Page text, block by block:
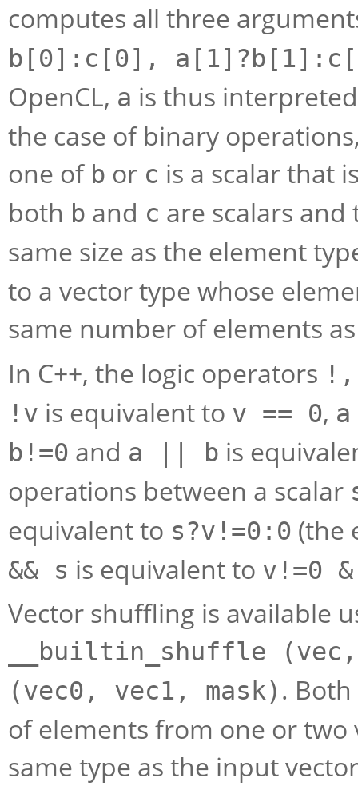
computes all three
b[0]:c[0],
OpenCL, a is thus
the case of binary
one of b or c is a scalar that
both b and c are scalars
same size as the element
to a vector type whose
same number of elements
In C++, the logic operators
!v is equivalent to v == 0,
b!=0 and a || b is
operations between a scalar
equivalent to s?v!=0:0 (the
&& s is equivalent to v!=0
Vector shuffling is available
__builtin_shuffle (vec,
(vec0, vec1, mask) .
of elements from one or
same type as the input